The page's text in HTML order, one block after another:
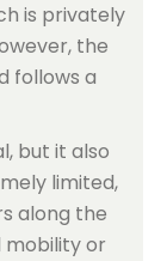
is privately
the
follows a
but it also
limited,
along the
mobility or